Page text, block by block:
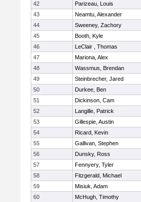
42
Parizeau, Louis
43
Neamtu, Alexander
44
Sweeney, Zachory
45
Booth, Kyle
46
LeClair , Thomas
47
Mariona, Alex
48
Wassmus, Brendan
49
Steinbrecher, Jared
50
Durkee, Ben
51
Dickinson, Cam
52
Langille, Patrick
53
Gillespie, Austin
54
Ricard, Kevin
55
Gallivan, Stephen
56
Dunsky, Ross
57
Fennyery, Tyler
58
Fitzgerald, Michael
59
Misiuk, Adam
60
McHugh, Timothy